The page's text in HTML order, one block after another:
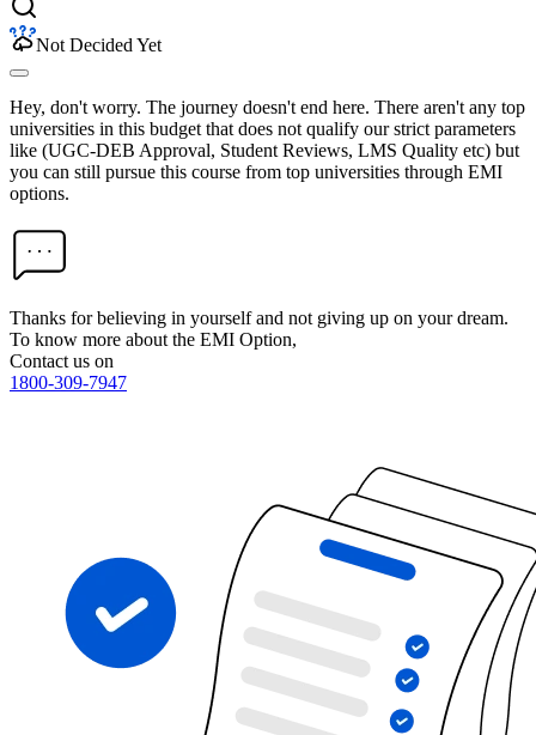
Not Decided Yet
Hey, don't worry. The journey doesn't end here. There aren't any top
universities in this budget that does not qualify our strict parameters
like (UGC-DEB Approval, Student Reviews, LMS Quality etc) but
you can still pursue this course from top universities through EMI
options.
Thanks for believing in yourself and not giving up on your dream.
To know more about the EMI Option,
Contact us on
1800-309-7947